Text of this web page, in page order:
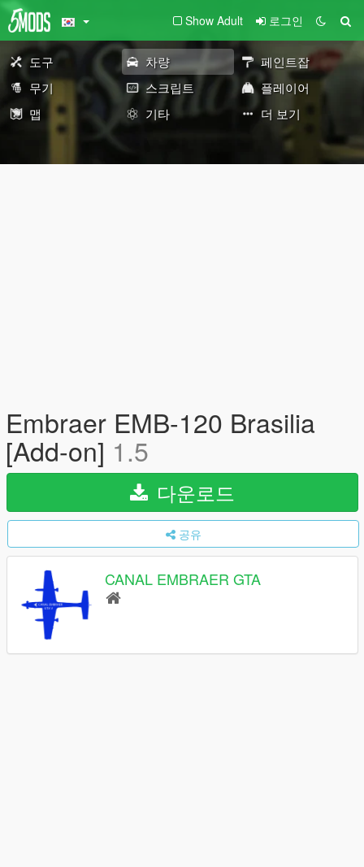
Show Adult 로그인
도구 차량
페인트잡
무기
스크립트
플레이어
맵
기타 더 보기
Embraer EMB-120 Brasilia
[Add-on] 1.5
다운로드
공유
CANAL EMBRAER GTA